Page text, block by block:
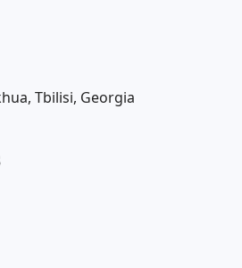
Tbilisi, Georgia